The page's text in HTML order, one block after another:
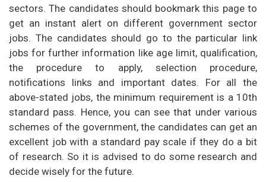
sectors. The candidates should bookmark this page to
get an instant alert on different government sector
jobs. The candidates should go to the particular link
jobs for further information like age limit, qualification,
the procedure to apply, selection procedure,
notifications links and important dates. For all the
above-stated jobs, the minimum requirement is a 10th
standard pass. Hence, you can see that under various
schemes of the government, the candidates can get an
excellent job with a standard pay scale if they do a bit
of research. So it is advised to do some research and
decide wisely for the future.